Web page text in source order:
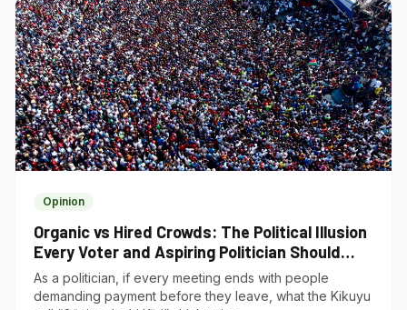
Opinion
Organic vs Hired Crowds: The Political Illusion
Every Voter and Aspiring Politician Should
Understand
As a politician, if every meeting ends with people
demanding payment before they leave, what the Kikuyu